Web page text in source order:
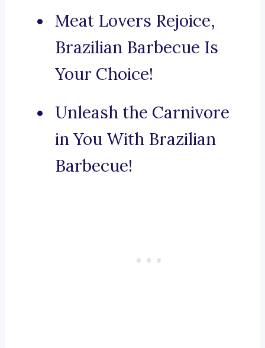
Meat Lovers Rejoice,
Brazilian Barbecue Is
Your Choice!
Unleash the Carnivore
in You With Brazilian
Barbecue!